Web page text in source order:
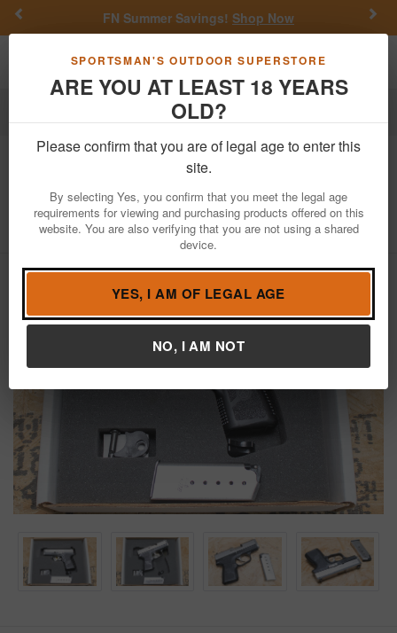
SPORTSMAN'S OUTDOOR SUPERSTORE
ARE YOU AT LEAST 18 YEARS
OLD?
Please confirm that you are of legal age to enter this
site.
By selecting Yes, you confirm that you meet the legal age
requirements for viewing and purchasing products offered on this
website. You are also verifying that you are not using a shared
device.
YES, I AM OF LEGAL AGE
NO, I AM NOT
FN Summer Savings! Shop Now
Toggle navigation
Firearms Used Guns
CM9 9mm Used Trade-In
Pistol with Stainless Slide, Box
Item Number: IP4121 / View More Items byKahr Arms
/
Condition: USED